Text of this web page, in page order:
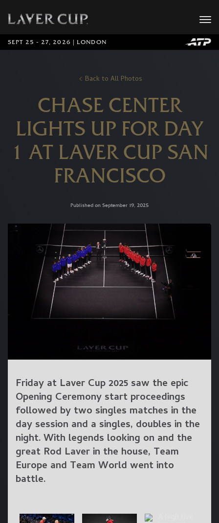
SEPT 25 - 27, 2026 | LONDON
Back to All Photos
CHASE CENTER
LIGHTS UP FOR DAY
1 AT LAVER CUP SAN
FRANCISCO
Published on September 19, 2025
Friday at Laver Cup 2025 saw the epic
Opening Ceremony start proceedings
followed by two singles matches in the
day session and a singles, doubles in the
night. With legends looking on and the
great Rod Laver in the house, Team
Europe and Team World went into
battle.